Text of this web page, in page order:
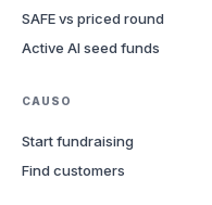
SAFE vs priced round
Active AI seed funds
CAUSO
Start fundraising
Find customers